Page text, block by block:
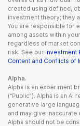
created using defined,
investment theory; they
You are responsible for
among assets within
regardless of market
risk. See our Investment
Content and Conflicts of
Alpha.
Alpha is an experiment
(“Public”). Alpha is an
generative large
and may give
Alpha should not be